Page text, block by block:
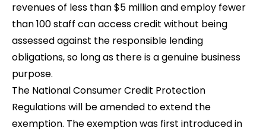
revenues of less than $5 million and employ fewer
than 100 staff can access credit without being
assessed against the responsible lending
obligations, so long as there is a genuine business
purpose.
The National Consumer Credit Protection
Regulations will be amended to extend the
exemption. The exemption was first introduced in